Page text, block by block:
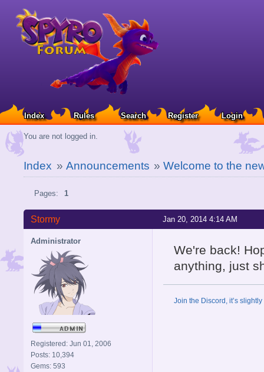
Index Rules Search Register Login
You are not logged in.
Index » Announcements »Welcome to the
Pages: 1
Jan 20, 2014 4:14 AM
Stormy
Administrator
Registered: Jun 01, 2006
Posts: 10,394
Gems: 593
We're back!
anything, just
Join the Discord, it’s